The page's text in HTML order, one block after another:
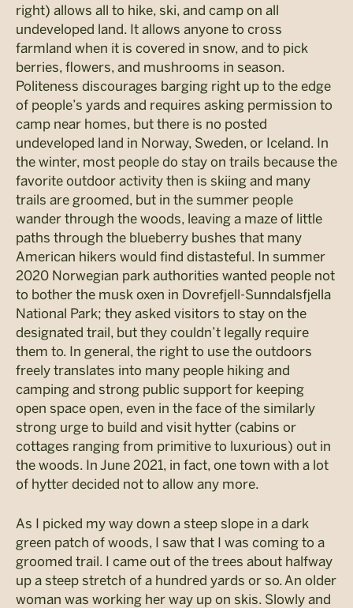
right) allows all to hike, ski, and camp on all
undeveloped land. It allows anyone to cross
farmland when it is covered in snow, and to pick
berries, flowers, and mushrooms in season.
Politeness discourages barging right up to the edge
of people’s yards and requires asking permission to
camp near homes, but there is no posted
undeveloped land in Norway, Sweden, or Iceland. In
the winter, most people do stay on trails because the
favorite outdoor activity then is skiing and many
trails are groomed, but in the summer people
wander through the woods, leaving a maze of little
paths through the blueberry bushes that many
American hikers would find distasteful. In summer
2020 Norwegian park authorities wanted people not
to bother the musk oxen in Dovrefjell-Sunndalsfjella
National Park; they asked visitors to stay on the
designated trail, but they couldn’t legally require
them to. In general, the right to use the outdoors
freely translates into many people hiking and
camping and strong public support for keeping
open space open, even in the face of the similarly
strong urge to build and visit hytter (cabins or
cottages ranging from primitive to luxurious) out in
the woods. In June 2021, in fact, one town with a lot
of hytter decided not to allow any more.
As I picked my way down a steep slope in a dark
green patch of woods, I saw that I was coming to a
groomed trail. I came out of the trees about halfway
up a steep stretch of a hundred yards or so. An older
woman was working her way up on skis. Slowly and